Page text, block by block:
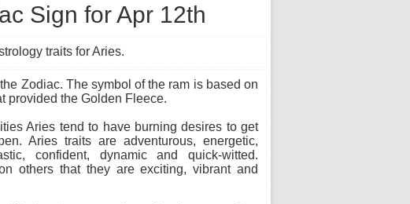
Sign for Apr 12th
traits for Aries.
Zodiac. The symbol of the ram is based on
provided the Golden Fleece.
Aries tend to have burning desires to get
Aries traits are adventurous, energetic,
confident, dynamic and quick-witted.
others that they are exciting, vibrant and